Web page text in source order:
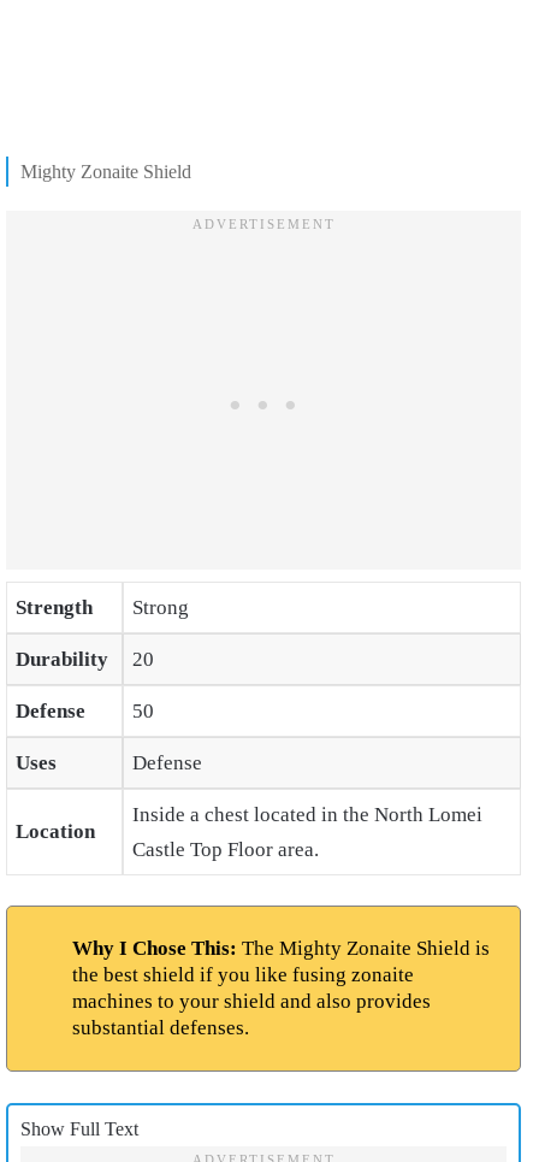
Mighty Zonaite Shield
Strength Strong
Durability 20
Defense 50
Uses Defense
Location
Inside a chest located in the North Lomei
Castle Top Floor area.
Why I Chose This: The Mighty Zonaite Shield is
the best shield if you like fusing zonaite
machines to your shield and also provides
substantial defenses.
Show Full Text